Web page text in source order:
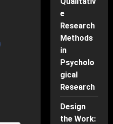
e
Research
Methods
in
Psycholo
gical
Research
Design
the Work: